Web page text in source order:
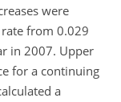
were
from 0.029
in 2007. Upper
for a continuing
a